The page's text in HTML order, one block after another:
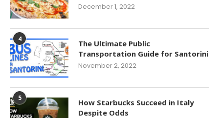
December 1, 2022
4
The Ultimate Public
Transportation Guide for Santorini
November 2, 2022
5
How Starbucks Succeed in Italy
Despite Odds